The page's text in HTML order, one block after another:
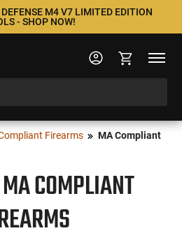
M4 V7 LIMITED EDITION
- SHOP NOW!
Firearms
MA Compliant
COMPLIANT